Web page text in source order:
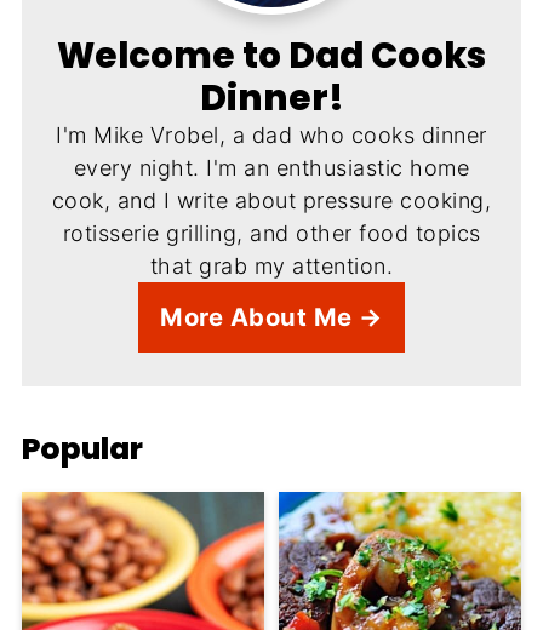
Welcome to Dad Cooks
Dinner!
I'm Mike Vrobel, a dad who cooks dinner
every night. I'm an enthusiastic home
cook, and I write about pressure cooking,
rotisserie grilling, and other food topics
that grab my attention.
More About Me →
Popular